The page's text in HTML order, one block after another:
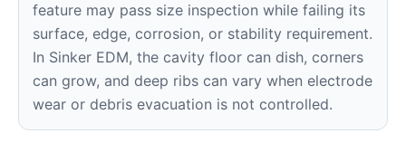
feature may pass size inspection while failing its
surface, edge, corrosion, or stability requirement.
In Sinker EDM, the cavity floor can dish, corners
can grow, and deep ribs can vary when electrode
wear or debris evacuation is not controlled.